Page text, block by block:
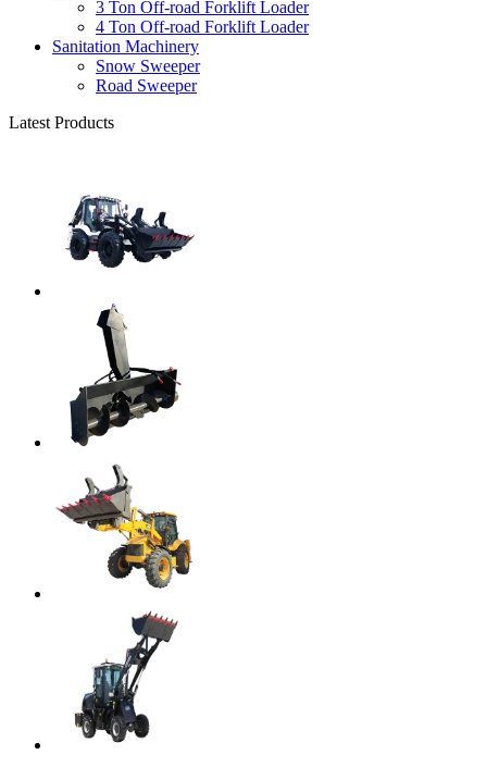
3 Ton Off-road Forklift Loader
4 Ton Off-road Forklift Loader
Sanitation Machinery
Snow Sweeper
Road Sweeper
Latest Products